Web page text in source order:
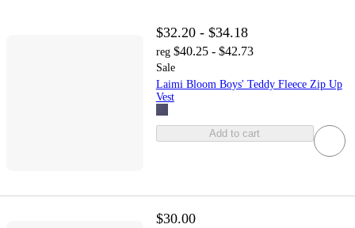
$32.20 - $34.18
reg $40.25 - $42.73
Sale
Laimi Bloom Boys' Teddy Fleece Zip Up
Vest
Add to cart
$30.00